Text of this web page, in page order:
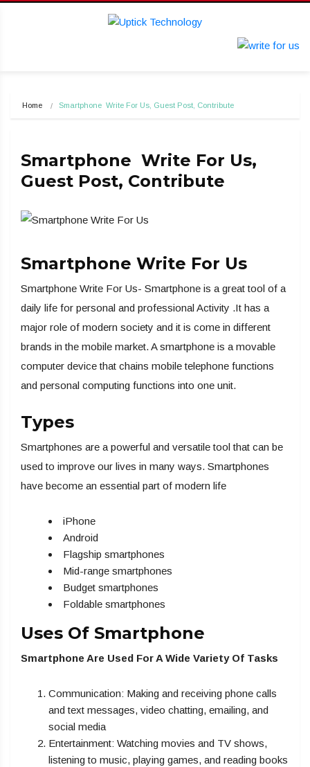
Home Smartphone  Write For Us, Guest Post, Contribute
Smartphone Write For Us,
Guest Post, Contribute
Smartphone Write For Us
Smartphone Write For Us- Smartphone is a great tool of a
daily life for personal and professional Activity .It has a
major role of modern society and it is come in different
brands in the mobile market. A smartphone is a movable
computer device that chains mobile telephone functions
and personal computing functions into one unit.
Types
Smartphones are a powerful and versatile tool that can be
used to improve our lives in many ways. Smartphones
have become an essential part of modern life
iPhone
Android
Flagship smartphones
Mid-range smartphones
Budget smartphones
Foldable smartphones
Uses Of Smartphone
Smartphone Are Used For A Wide Variety Of Tasks
Communication: Making and receiving phone calls
and text messages, video chatting, emailing, and
social media
Entertainment: Watching movies and TV shows,
listening to music, playing games, and reading books